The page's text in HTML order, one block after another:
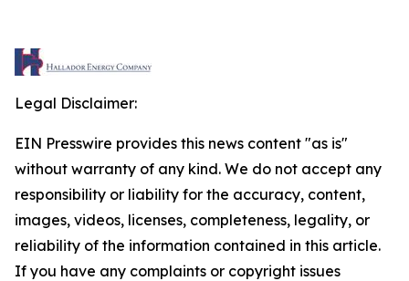
Legal Disclaimer:
EIN Presswire provides this news content "as is"
without warranty of any kind. We do not accept any
responsibility or liability for the accuracy, content,
images, videos, licenses, completeness, legality, or
reliability of the information contained in this article.
If you have any complaints or copyright issues